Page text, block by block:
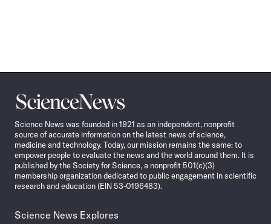
Science
News
Science News was founded in 1921 as an independent, nonprofit
source of accurate information on the latest news of science,
medicine and technology. Today, our mission remains the same: to
empower people to evaluate the news and the world around them. It is
published by the Society for Science, a nonprofit 501(c)(3)
membership organization dedicated to public engagement in scientific
research and education (EIN 53-0196483).
Science News Explores